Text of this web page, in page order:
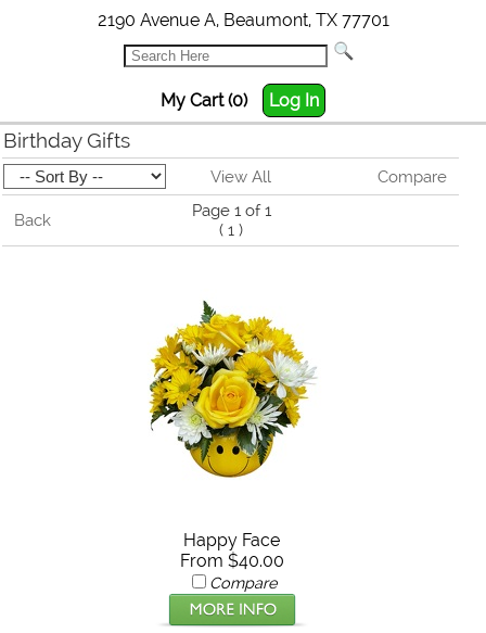
2190 Avenue A, Beaumont, TX 77701
My Cart (0) Log In
Birthday Gifts
View All Compare
Back
Page 1 of 1
( 1 )
Happy Face
From $40.00
Compare